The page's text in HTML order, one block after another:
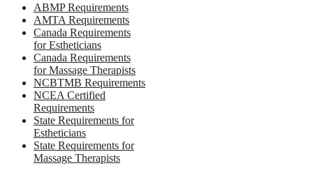
ABMP Requirements
AMTA Requirements
Canada Requirements
for Estheticians
Canada Requirements
for Massage Therapists
NCBTMB Requirements
NCEA Certified
Requirements
State Requirements for
Estheticians
State Requirements for
Massage Therapists